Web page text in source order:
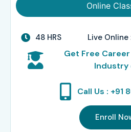
Online
48 HRS Live Online
Get Free
Industry
Call Us : +91
Enroll